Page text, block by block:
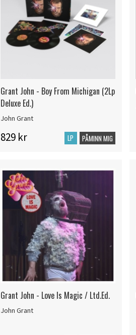
Grant John - Boy From Michigan (2Lp
Deluxe Ed.)
John Grant
829 kr LP PÅMINN MIG
Grant John - Love Is Magic / Ltd.Ed.
John Grant